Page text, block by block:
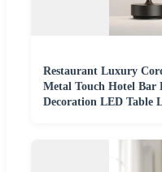
Restaurant Luxury
Metal Touch Hotel Bar
Decoration LED Table